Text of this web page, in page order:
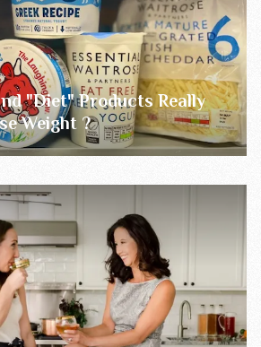
"Diet" Products Really
Weight ?